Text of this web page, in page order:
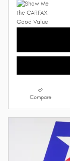
Compare